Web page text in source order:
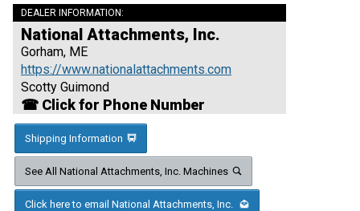
DEALER INFORMATION:
National Attachments, Inc.
Gorham, ME
https://www.nationalattachments.com
Scotty Guimond
☎ Click for Phone Number
Shipping Information
See All National Attachments, Inc. Machines
Click here to email National Attachments, Inc.